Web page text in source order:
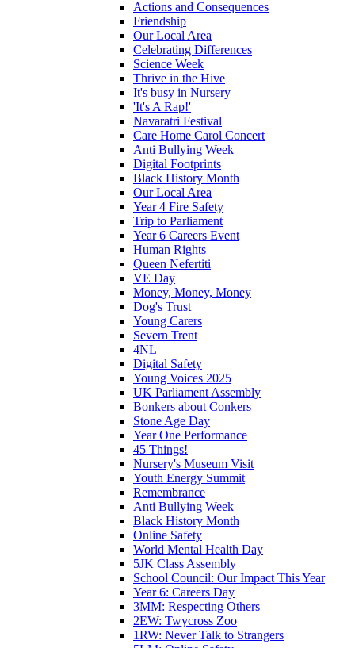
Actions and Consequences
Friendship
Our Local Area
Celebrating Differences
Science Week
Thrive in the Hive
It's busy in Nursery
'It's A Rap!'
Navaratri Festival
Care Home Carol Concert
Anti Bullying Week
Digital Footprints
Black History Month
Our Local Area
Year 4 Fire Safety
Trip to Parliament
Year 6 Careers Event
Human Rights
Queen Nefertiti
VE Day
Money, Money, Money
Dog's Trust
Young Carers
Severn Trent
4NL
Digital Safety
Young Voices 2025
UK Parliament Assembly
Bonkers about Conkers
Stone Age Day
Year One Performance
45 Things!
Nursery's Museum Visit
Youth Energy Summit
Remembrance
Anti Bullying Week
Black History Month
Online Safety
World Mental Health Day
5JK Class Assembly
School Council: Our Impact This Year
Year 6: Careers Day
3MM: Respecting Others
2EW: Twycross Zoo
1RW: Never Talk to Strangers